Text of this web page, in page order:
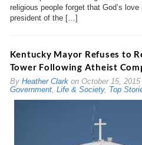
religious people forget that God’s
president of the […]
Kentucky Mayor Refuses to
Tower Following Atheist
By Heather Clarkon October 15, 2015
Government, Life & Society, Top